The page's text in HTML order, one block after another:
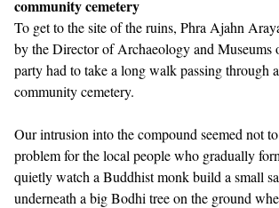
community cemetery
To get to the site of the ruins, Phra Ajahn
by the Director of Archaeology and
party had to take a long walk passing through
community cemetery.
Our intrusion into the compound seemed not
problem for the local people who gradually
quietly watch a Buddhist monk build a small
underneath a big Bodhi tree on the ground